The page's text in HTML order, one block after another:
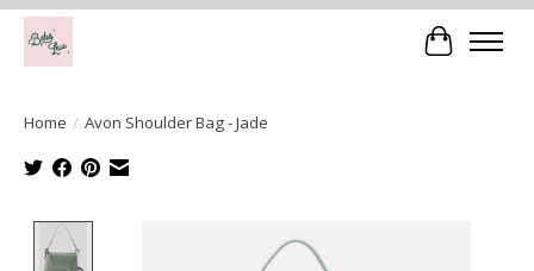
Cart
Home / Avon Shoulder Bag - Jade
Product image slideshow Items